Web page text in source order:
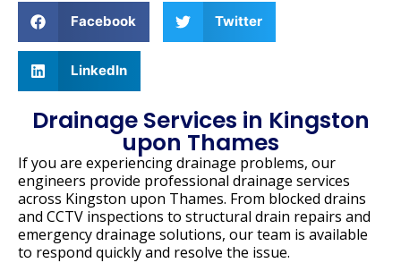
Facebook Twitter
LinkedIn
Drainage Services in Kingston
upon Thames
Ifyou are experiencingdrainage problems, our
engineers provide professional drainage services
across Kingston upon Thames. From blocked drains
and CCTV inspections to structural drain repairs and
emergencydrainage solutions, ourteam is available
to respond quicklyand resolve the issue.